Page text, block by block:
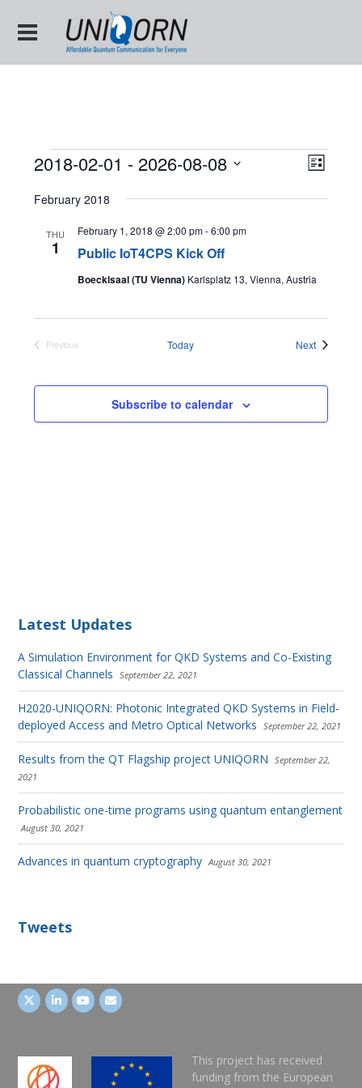
Views
Event
List
2018-02-01 - 2026-08-08
date.
February 2018
THU
1 Public IoT4CPS Kick Off
February 1, 2018 @ 2:00 pm-6:00 pm
Boecklsaal (TU Vienna) Karlsplatz 13, Vienna, Austria
Previous
Today NextEvents
Subscribe to calendar
Latest Updates
A Simulation Environment for QKD Systems and Co-Existing
Classical Channels
September 22, 2021
H2020-UNIQORN: Photonic Integrated QKD Systems in Field-
deployed Access and Metro Optical Networks
September 22, 2021
Results from the QT Flagship project UNIQORN
September 22,
2021
Probabilistic one-time programs using quantum entanglement
August 30, 2021
Advances in quantum cryptography August 30, 2021
Tweets
This project has received
funding from the European